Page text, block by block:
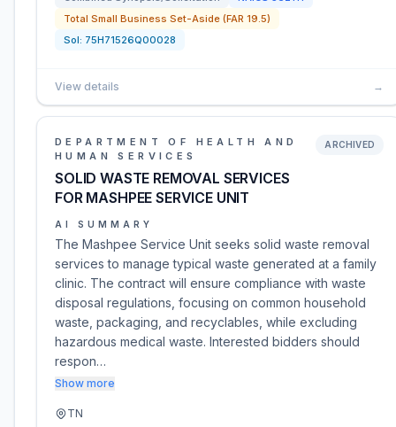
Total Small Business Set-Aside (FAR 19.5)
Sol: 75H71526Q00028
View details →
DEPARTMENT OF HEALTH AND
HUMAN SERVICES
SOLID WASTE REMOVAL SERVICES
FOR MASHPEE SERVICE UNIT
ARCHIVED
AI SUMMARY
The Mashpee Service Unit seeks solid waste removal
services to manage typical waste generated at a family
clinic. The contract will ensure compliance with waste
disposal regulations, focusing on common household
waste, packaging, and recyclables, while excluding
hazardous medical waste. Interested bidders should
respon…
Show more
TN